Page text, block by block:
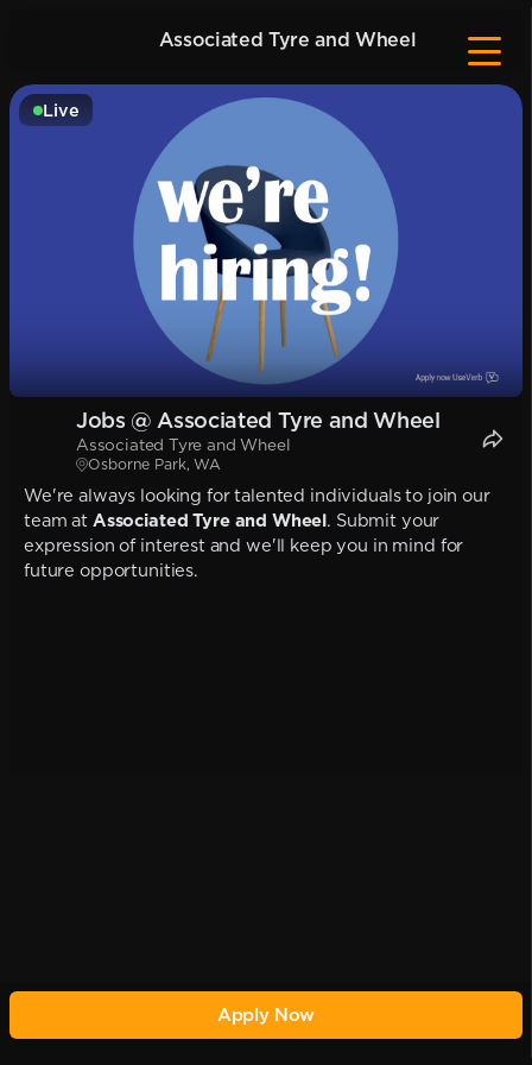
Associated Tyre and Wheel
Live
Jobs @ Associated Tyre and Wheel
Associated Tyre and Wheel
Osborne Park, WA
We're always looking for talented individuals to join our
team at Associated Tyre and Wheel. Submit your
expression of interest and we'll keep you in mind for
future opportunities.
Apply Now